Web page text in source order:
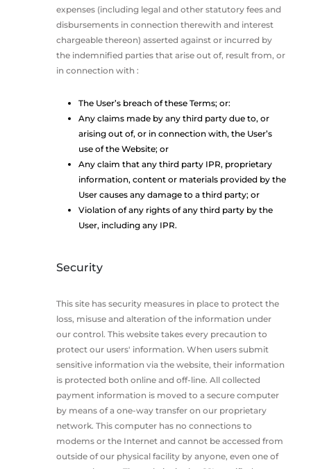
expenses (including legal and other statutory fees and
disbursements in connection therewith and interest
chargeable thereon) asserted against or incurred by
the indemnified parties that arise out of, result from, or
in connection with :
The User’s breach of these Terms; or:
Any claims made by any third party due to, or
arising out of, or in connection with, the User’s
use of the Website; or
Any claim that any third party IPR, proprietary
information, content or materials provided by the
User causes any damage to a third party; or
Violation of any rights of any third party by the
User, including any IPR.
Security
This site has security measures in place to protect the
loss, misuse and alteration of the information under
our control. This website takes every precaution to
protect our users' information. When users submit
sensitive information via the website, their information
is protected both online and off-line. All collected
payment information is moved to a secure computer
by means of a one-way transfer on our proprietary
network. This computer has no connections to
modems or the Internet and cannot be accessed from
outside of our physical facility by anyone, even one of